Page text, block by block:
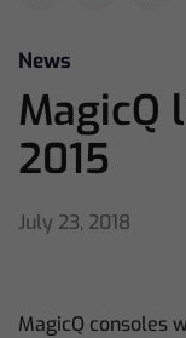
News
MagicQ
2015
July 23, 2018
MagicQ consoles